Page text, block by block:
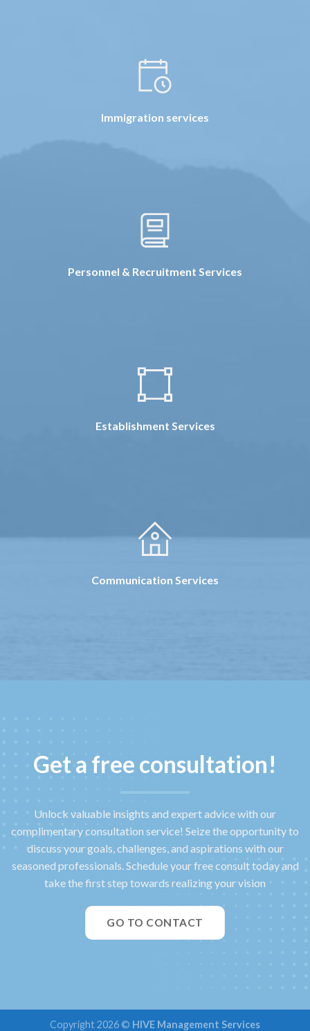
Immigration services
Personnel & Recruitment Services
Establishment Services
Communication Services
Get a free consultation!
Unlock valuable insights and expert advice with our
complimentary consultation service! Seize the opportunity to
discuss your goals, challenges, and aspirations with our
seasoned professionals. Schedule your free consult today and
take the first step towards realizing your vision
GO TO CONTACT
Copyright 2026 © HIVE Management Services